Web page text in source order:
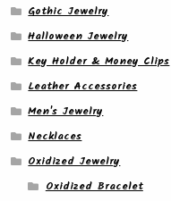
Gothic Jewelry
Halloween Jewelry
Key Holder & Money Clips
Leather Accessories
Men's Jewelry
Necklaces
Oxidized Jewelry
Oxidized Bracelet